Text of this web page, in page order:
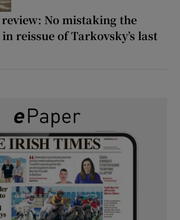
No mistaking the
reissue of Tarkovsky’s last